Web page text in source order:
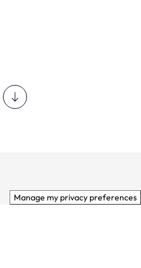
Manage my privacy preferences